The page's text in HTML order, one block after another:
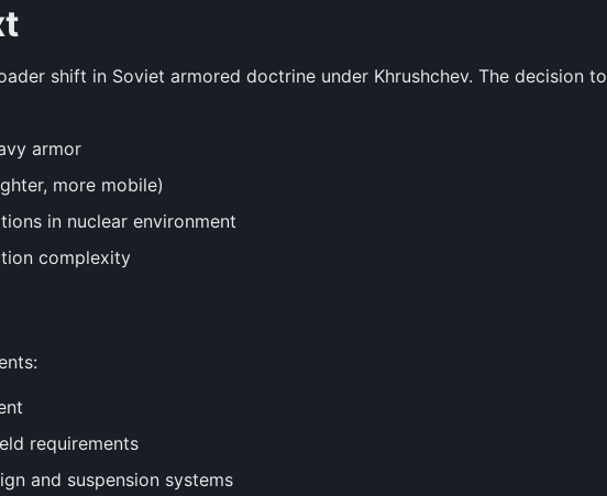
shift in Soviet armored doctrine under Khrushchev. The decision
armor
more mobile)
in nuclear environment
complexity
requirements
and suspension systems